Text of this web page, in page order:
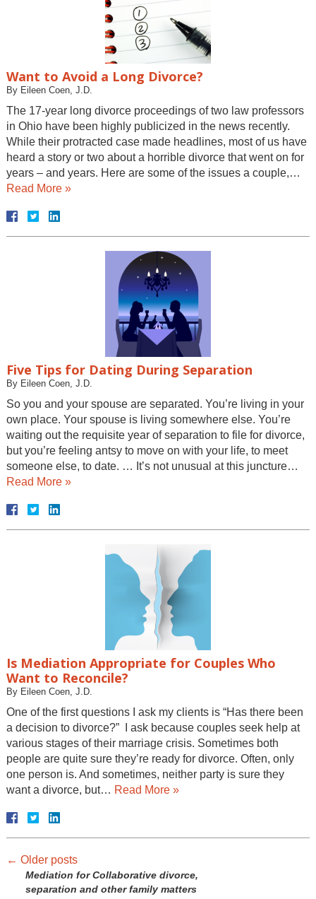
Want to Avoid a Long Divorce?
By Eileen Coen, J.D.
The 17-year long divorce proceedings of two law professors
in Ohio have been highly publicized in the news recently.
While their protracted case made headlines, most of us have
heard a story or two about a horrible divorce that went on for
years – and years. Here are some of the issues a couple,…
Read More »
Five Tips for Dating During Separation
By Eileen Coen, J.D.
So you and your spouse are separated. You’re living in your
own place. Your spouse is living somewhere else. You’re
waiting out the requisite year of separation to file for divorce,
but you’re feeling antsy to move on with your life, to meet
someone else, to date. … It’s not unusual at this juncture…
Read More »
Is Mediation Appropriate for Couples Who
Want to Reconcile?
By Eileen Coen, J.D.
One of the first questions I ask my clients is “Has there been
a decision to divorce?” I ask because couples seek help at
various stages of their marriage crisis. Sometimes both
people are quite sure they’re ready for divorce. Often, only
one person is. And sometimes, neither party is sure they
want a divorce, but… Read More »
← Older posts
Mediation for Collaborative divorce,
separation and other family matters